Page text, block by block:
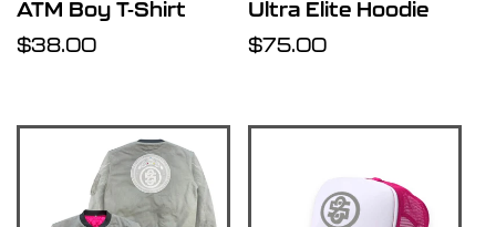
ATM Boy T-Shirt
Regular
$38.00
Ultra Elite Hoodie
Regular
$75.00